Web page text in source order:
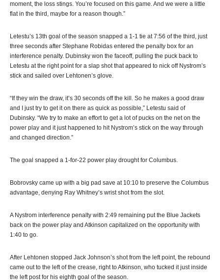
moment, the loss stings. You’re focused on this game. And we were a little
flat in the third, maybe for a reason though.”
Letestu’s 13th goal of the season snapped a 1-1 tie at 7:56 of the third, just
three seconds after Stephane Robidas entered the penalty box for an
interference penalty. Dubinsky won the faceoff, pulling the puck back to
Letestu at the right point for a slap shot that appeared to nick off Nystrom’s
stick and sailed over Lehtonen’s glove.
“If they win the draw, it’s 30 seconds off the kill. So he makes a good draw
and I just try to get it on there as quick as possible,” Letestu said of
Dubinsky. “We try to make an effort to get a lot of pucks on the net on the
power play and it just happened to hit Nystrom’s stick on the way through
and changed direction.”
The goal snapped a 1-for-22 power play drought for Columbus.
Bobrovsky came up with a big pad save at 10:10 to preserve the Columbus
advantage, denying Ray Whitney’s wrist shot from the slot.
A Nystrom interference penalty with 2:49 remaining put the Blue Jackets
back on the power play and Atkinson capitalized on the opportunity with
1:40 to go.
After Lehtonen stopped Jack Johnson’s shot from the left point, the rebound
came out to the left of the crease, right to Atkinson, who tucked it just inside
the left post for his eighth goal of the season.